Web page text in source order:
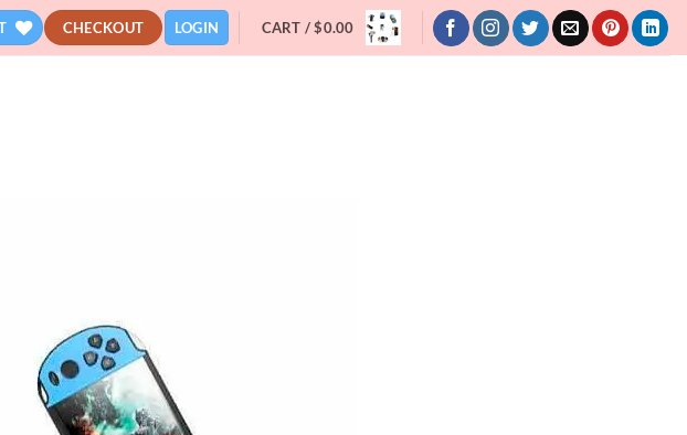
CHECKOUT LOGIN CART /$0.00